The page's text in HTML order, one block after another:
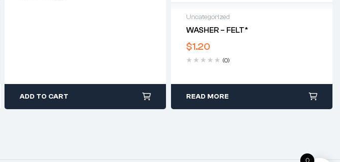
ADD TO CART
Uncategorized
WASHER – FELT*
$1.20
(0)
READ MORE
0